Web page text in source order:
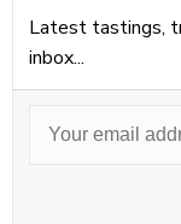
Latest tastings,
inbox...